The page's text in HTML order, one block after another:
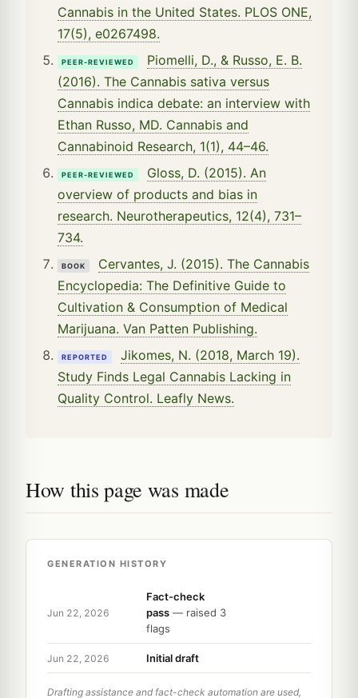
Cannabis in the United States. PLOS ONE,
17(5), e0267498.
PEER-REVIEWED
Piomelli, D., & Russo, E. B.
(2016). The Cannabis sativa versus
Cannabis indica debate: an interview with
Ethan Russo, MD. Cannabis and
Cannabinoid Research, 1(1), 44–46.
PEER-REVIEWED
Gloss, D. (2015). An
overview of products and bias in
research. Neurotherapeutics, 12(4), 731–
734.
BOOK
Cervantes, J. (2015). The Cannabis
Encyclopedia: The Definitive Guide to
Cultivation & Consumption of Medical
Marijuana. Van Patten Publishing.
REPORTED
Jikomes, N. (2018, March 19).
Study Finds Legal Cannabis Lacking in
Quality Control. Leafly News.
How this page was made
GENERATION HISTORY
Jun 22, 2026
Fact-check
pass — raised 3
flags
Jun 22, 2026 Initial draft
Drafting assistance and fact-check automation are used,